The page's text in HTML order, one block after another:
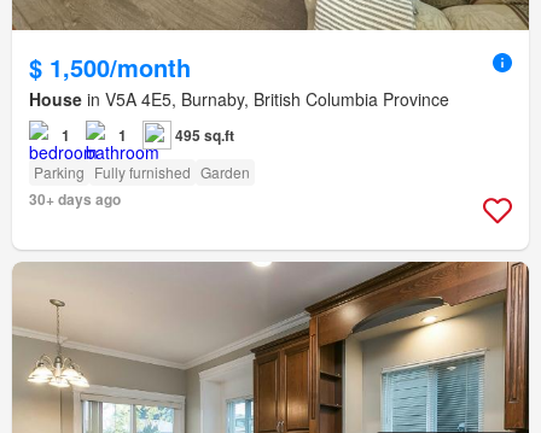
$ 1,500/month
House in V5A 4E5, Burnaby, British Columbia Province
1 1 495 sq.ft
Parking Fully furnished Garden
30+ days ago